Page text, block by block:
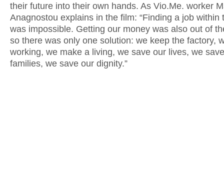
their future into their own hands. As Vio.Me. worker
Anagnostou explains in the film: “Finding a job within
was impossible. Getting our money was also out of
so there was only one solution: we keep the factory,
working, we make a living, we save our lives, we
families, we save our dignity.”